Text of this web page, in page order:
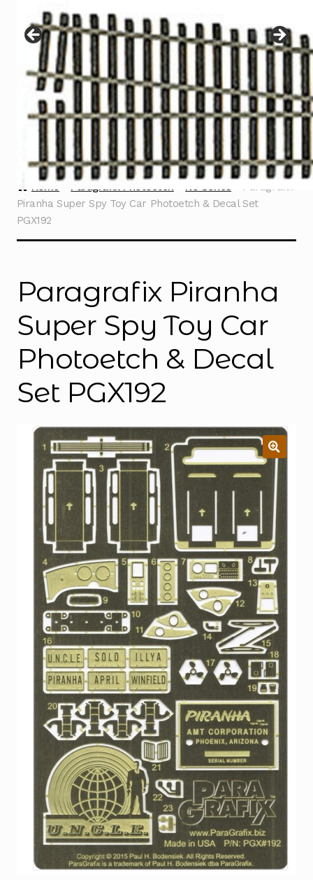
menu
Contact
Home Paragrafix Photoetch No Series
Paragrafix
Piranha Super Spy Toy Car Photoetch & Decal Set
PGX192
Paragrafix Piranha
Super Spy Toy Car
Photoetch & Decal
Set PGX192